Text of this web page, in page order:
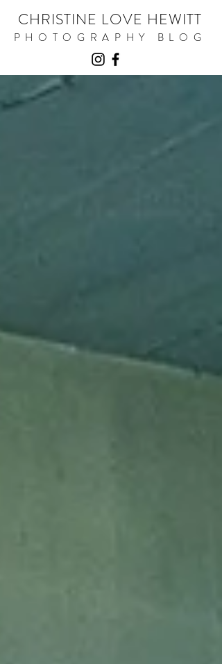
CHRISTINE LOVE HEWITT
PHOTOGRAPHY BLOG